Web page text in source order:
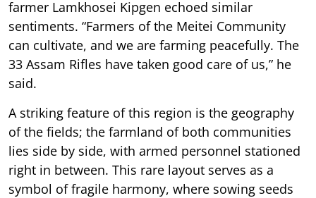
farmer Lamkhosei Kipgen echoed similar
sentiments. “Farmers of the Meitei Community
can cultivate, and we are farming peacefully. The
33 Assam Rifles have taken good care of us,” he
said.
A striking feature of this region is the geography
of the fields; the farmland of both communities
lies side by side, with armed personnel stationed
right in between. This rare layout serves as a
symbol of fragile harmony, where sowing seeds